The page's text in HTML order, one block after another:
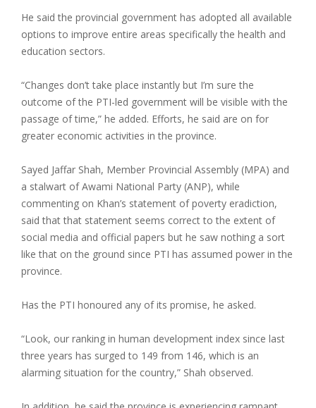
He said the provincial government has adopted all available
options to improve entire areas specifically the health and
education sectors.
“Changes don’t take place instantly but I’m sure the
outcome of the PTI-led government will be visible with the
passage of time,” he added. Efforts, he said are on for
greater economic activities in the province.
Sayed Jaffar Shah, Member Provincial Assembly (MPA) and
a stalwart of Awami National Party (ANP), while
commenting on Khan’s statement of poverty eradiction,
said that that statement seems correct to the extent of
social media and official papers but he saw nothing a sort
like that on the ground since PTI has assumed power in the
province.
Has the PTI honoured any of its promise, he asked.
“Look, our ranking in human development index since last
three years has surged to 149 from 146, which is an
alarming situation for the country,” Shah observed.